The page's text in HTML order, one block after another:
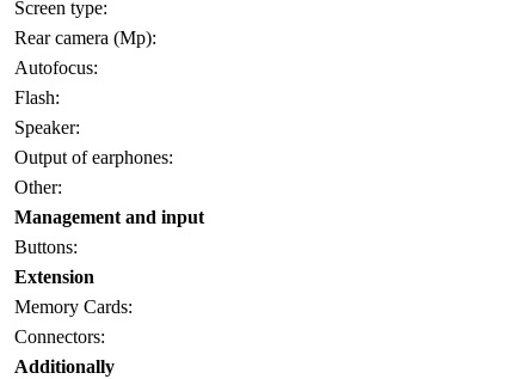
Screen type:
Rear camera (Mp):
Autofocus:
Flash:
Speaker:
Output of earphones:
Other:
Management and input
Buttons:
Extension
Memory Cards:
Connectors:
Additionally